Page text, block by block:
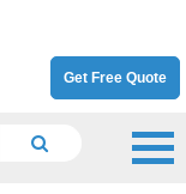
Get Free Quote